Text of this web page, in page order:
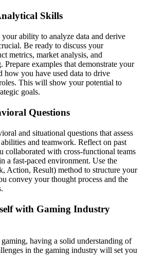
Skills
ability to analyze data and derive
Be ready to discuss your
metrics, market analysis, and
Prepare examples that demonstrate your
how you have used data to drive
This will show your potential to
goals.
Questions
and situational questions that assess
and teamwork. Reflect on past
collaborated with cross-functional teams
a fast-paced environment. Use the
Action, Result) method to structure your
convey your thought process and the
with Gaming Industry
having a solid understanding of
in the gaming industry will set you